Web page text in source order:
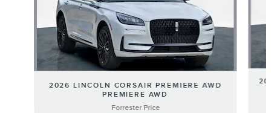
2026 LINCOLN CORSAIR PREMIERE AWD
PREMIERE AWD
Forrester Price